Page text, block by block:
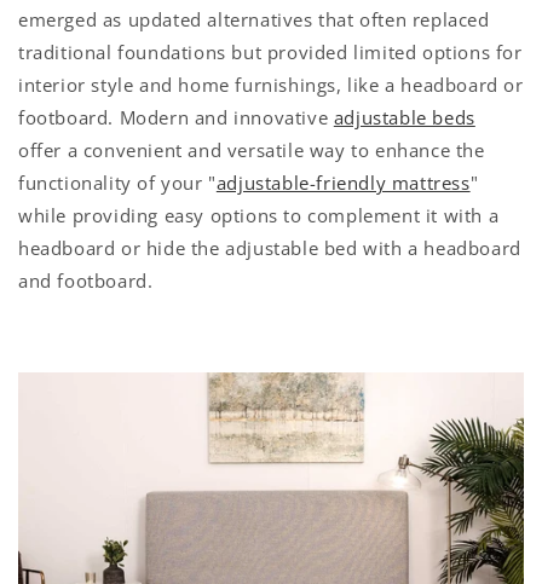
emerged as updated alternatives that often replaced
traditional foundations but provided limited options for
interior style and home furnishings, like a headboard or
footboard. Modern and innovative adjustable beds
offer a convenient and versatile way to enhance the
functionality of your "adjustable-friendly mattress"
while providing easy options to complement it with a
headboard or hide the adjustable bed with a headboard
and footboard.